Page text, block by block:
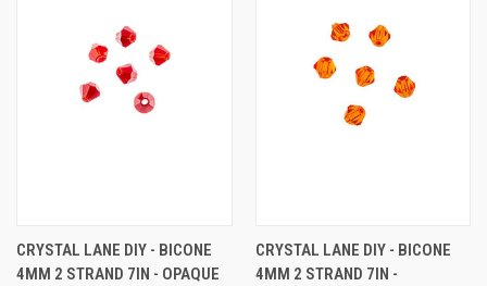
CRYSTAL LANE DIY - BICONE
4MM 2 STRAND 7IN - OPAQUE
CRYSTAL LANE DIY - BICONE
4MM 2 STRAND 7IN -